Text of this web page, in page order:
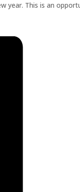
year. This is an